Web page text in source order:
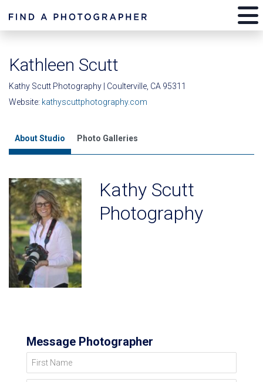
Kathleen Scutt
Kathy Scutt Photography | Coulterville, CA 95311
Website: kathyscuttphotography.com
About Studio Photo Galleries
Kathy Scutt
Photography
Message Photographer
First Name